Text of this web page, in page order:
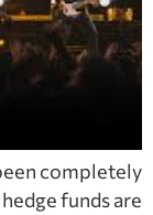
completely
funds are